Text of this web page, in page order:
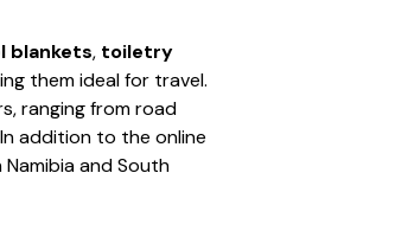
blankets, toiletry
them ideal for travel.
ranging from road
addition to the online
Namibia and South